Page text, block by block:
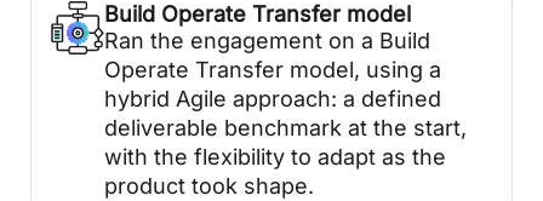
Build Operate Transfer model
Ran the engagement on a Build
Operate Transfer model, using a
hybrid Agile approach: a defined
deliverable benchmark at the start,
with the flexibility to adapt as the
product took shape.